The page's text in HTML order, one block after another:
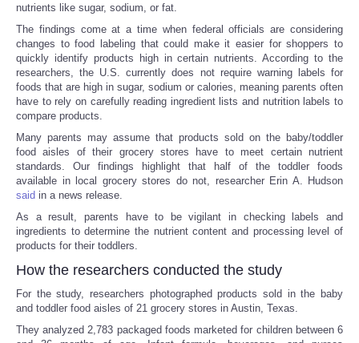
nutrients like sugar, sodium, or fat.
The findings come at a time when federal officials are considering
changes to food labeling that could make it easier for shoppers to
quickly identify products high in certain nutrients. According to the
researchers, the U.S. currently does not require warning labels for
foods that are high in sugar, sodium or calories, meaning parents often
have to rely on carefully reading ingredient lists and nutrition labels to
compare products.
Many parents may assume that products sold on the baby/toddler
food aisles of their grocery stores have to meet certain nutrient
standards. Our findings highlight that half of the toddler foods
available in local grocery stores do not, researcher Erin A. Hudson
said in a news release.
As a result, parents have to be vigilant in checking labels and
ingredients to determine the nutrient content and processing level of
products for their toddlers.
How the researchers conducted the study
For the study, researchers photographed products sold in the baby
and toddler food aisles of 21 grocery stores in Austin, Texas.
They analyzed 2,783 packaged foods marketed for children between 6